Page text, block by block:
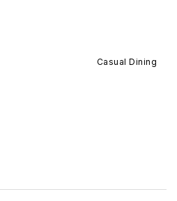
Casual Dining